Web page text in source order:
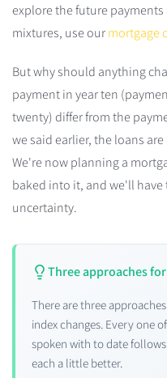
explore the future
mixtures, use ourmortgage
But why should anything
payment in year ten
twenty) differ from the
we said earlier, the loans
We're now planning a
baked into it, and we'll
uncertainty.
Three approaches
There are three
index changes. Every one
spoken with to date
each a little better.